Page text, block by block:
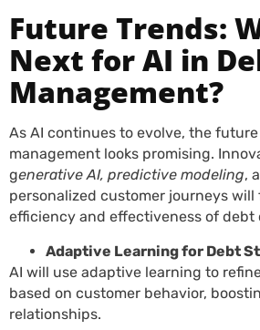
Future Trends:
Next for AI in
Management?
As AI continues to evolve, the
management looks promising.
generative AI, predictive modeling,
personalized customer journeys
efficiency and effectiveness of debt
Adaptive Learning for Debt
AI will use adaptive learning to
based on customer behavior,
relationships.